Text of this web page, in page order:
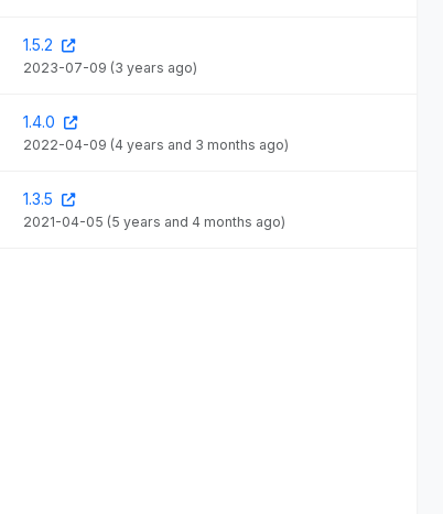
1.5.2
2023-07-09 (3 years ago)
1.4.0
2022-04-09 (4 years and 3 months ago)
1.3.5
2021-04-05 (5 years and 4 months ago)